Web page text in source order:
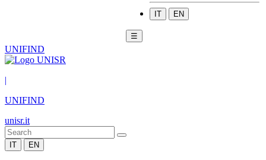
IT EN
☰
UNIFIND
|
UNIFIND
unisr.it
IT EN